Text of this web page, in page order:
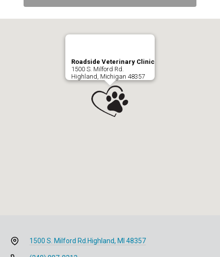
Roadside Veterinary Clinic
1500 S. Milford Rd.
Highland, Michigan 48357
1500 S. Milford Rd. Highland, MI 48357